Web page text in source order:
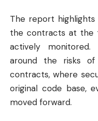
The report
the contracts at the
actively
around the risks
contracts, where
original code base,
moved forward.